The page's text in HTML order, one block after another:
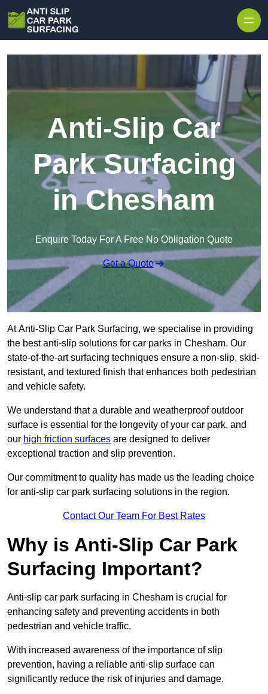
Anti-Slip Car
Park Surfacing
in Chesham
Enquire Today For A Free No Obligation Quote
Get a Quote
At Anti-Slip Car Park Surfacing, we specialise in providing
the best anti-slip solutions for car parks in Chesham. Our
state-of-the-art surfacing techniques ensure a non-slip, skid-
resistant, and textured finish that enhances both pedestrian
and vehicle safety.
We understand that a durable and weatherproof outdoor
surface is essential for the longevity of your car park, and
our high friction surfaces are designed to deliver
exceptional traction and slip prevention.
Our commitment to quality has made us the leading choice
for anti-slip car park surfacing solutions in the region.
Contact Our Team For Best Rates
Why is Anti-Slip Car Park
Surfacing Important?
Anti-slip car park surfacing in Chesham is crucial for
enhancing safety and preventing accidents in both
pedestrian and vehicle traffic.
With increased awareness of the importance of slip
prevention, having a reliable anti-slip surface can
significantly reduce the risk of injuries and damage.